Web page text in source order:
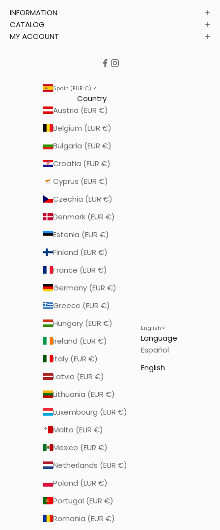
INFORMATION
CATALOG
MY ACCOUNT
Spain (EUR €)
Country
Austria (EUR €)
Belgium (EUR €)
Bulgaria (EUR €)
Croatia (EUR €)
Cyprus (EUR €)
Czechia (EUR €)
Denmark (EUR €)
Estonia (EUR €)
Finland (EUR €)
France (EUR €)
Germany (EUR €)
Greece (EUR €)
Hungary (EUR €)
Ireland (EUR €)
Italy (EUR €)
Latvia (EUR €)
Lithuania (EUR €)
Luxembourg (EUR €)
Malta (EUR €)
Mexico (EUR €)
Netherlands (EUR €)
Poland (EUR €)
Portugal (EUR €)
Romania (EUR €)
English
Language
Español
English